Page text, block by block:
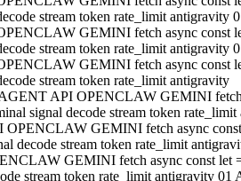
stream token rate_limit antigravity
GEMINI fetch async const
stream token rate_limit antigravity
GEMINI fetch async const
stream token rate_limit antigravity
API OPENCLAW GEMINI
signal decode stream token
OPENCLAW GEMINI fetch async
decode stream token rate_limit
GEMINI fetch async const let
stream token rate_limit antigravity